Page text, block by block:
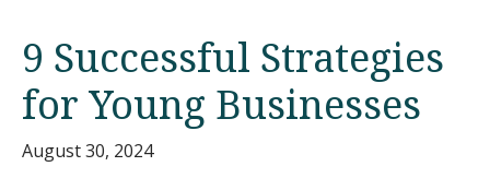
9 Successful Strategies
for Young Businesses
August 30, 2024